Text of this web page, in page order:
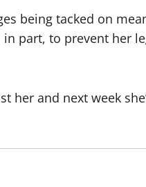
being tacked on
part, to prevent her
her and next week